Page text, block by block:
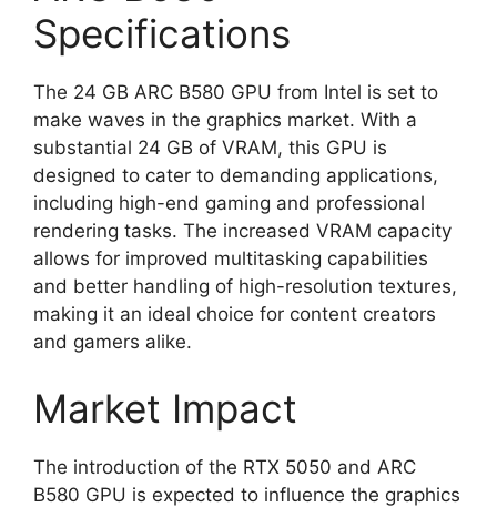
Specifications
The 24 GB ARC B580 GPU from Intel is set to
make waves in the graphics market. With a
substantial 24 GB of VRAM, this GPU is
designed to cater to demanding applications,
including high-end gaming and professional
rendering tasks. The increased VRAM capacity
allows for improved multitasking capabilities
and better handling of high-resolution textures,
making it an ideal choice for content creators
and gamers alike.
Market Impact
The introduction of the RTX 5050 and ARC
B580 GPU is expected to influence the graphics